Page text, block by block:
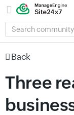
SEARCH
COMMUNITY
Back
Three